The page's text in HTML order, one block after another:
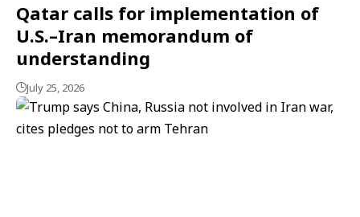
Qatar calls for implementation of
U.S.–Iran memorandum of
understanding
July 25, 2026